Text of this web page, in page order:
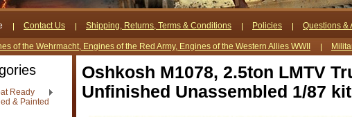
Contact Us Shipping, Returns, Terms & Conditions Policies Questions &
of the Wehrmacht, Engines of the Red Army, Engines of the Western Allies WWII
Ready
& Painted
Oshkosh M1078, 2.5ton LMTV
Unfinished Unassembled 1/87 kit